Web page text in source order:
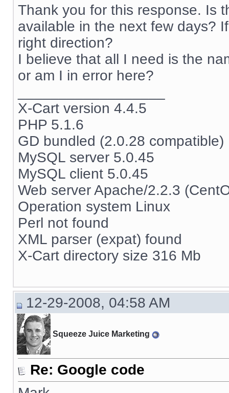
Thank you for this response. Is
available in the next few days?
right direction?
I believe that all I need is the
or am I in error here?
X-Cart version 4.4.5
PHP 5.1.6
GD bundled (2.0.28 compatible)
MySQL server 5.0.45
MySQL client 5.0.45
Web server Apache/2.2.3
Operation system Linux
Perl not found
XML parser (expat) found
X-Cart directory size 316 Mb
12-29-2008, 04:58 AM
Squeeze Juice Marketing
Re: Google code